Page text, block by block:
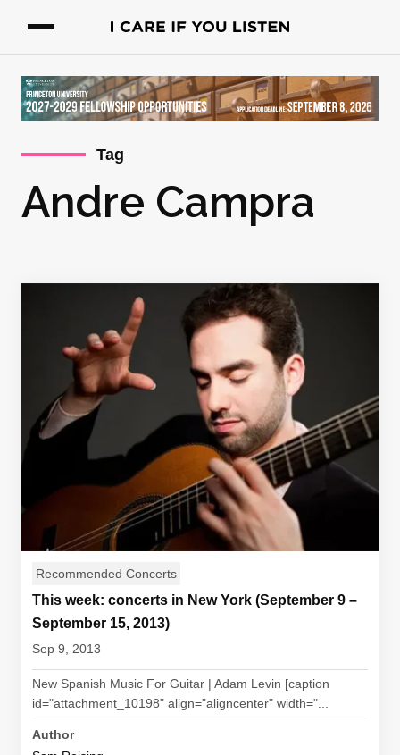
Tag
Andre Campra
Recommended Concerts
This week: concerts in New York (September 9 –
September 15, 2013)
Sep 9, 2013
New Spanish Music For Guitar | Adam Levin [caption
id="attachment_10198" align="aligncenter" width="...
Author